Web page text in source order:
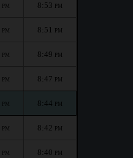
PM 8:53 PM
PM 8:51 PM
PM 8:49 PM
PM 8:47 PM
PM 8:44 PM
PM 8:42 PM
PM 8:40 PM